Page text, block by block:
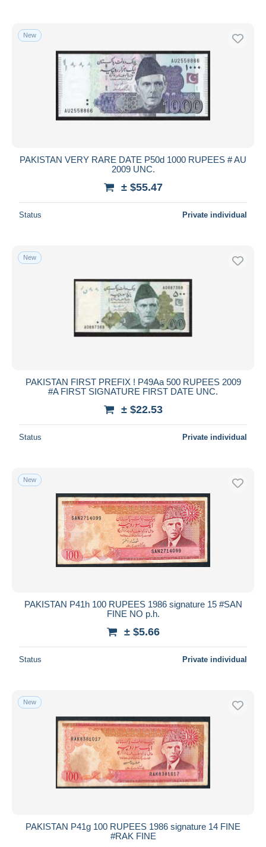
New
PAKISTAN VERY RARE DATE P50d 1000 RUPEES # AU
2009 UNC.
± $55.47
Status Private individual
New
PAKISTAN FIRST PREFIX ! P49Aa 500 RUPEES 2009
#A FIRST SIGNATURE FIRST DATE UNC.
± $22.53
Status Private individual
New
PAKISTAN P41h 100 RUPEES 1986 signature 15 #SAN
FINE NO p.h.
± $5.66
Status Private individual
New
PAKISTAN P41g 100 RUPEES 1986 signature 14 FINE
#RAK FINE